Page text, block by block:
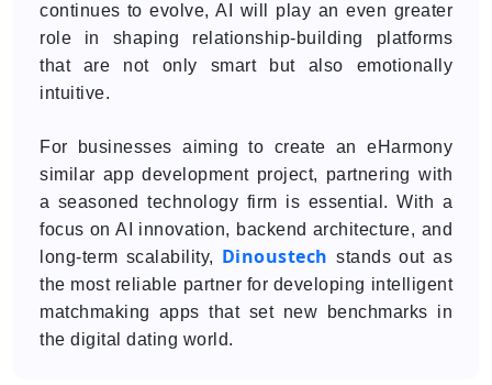
continues to evolve, AI will play an even greater
role in shaping relationship-building platforms
that are not only smart but also emotionally
intuitive.
For businesses aiming to create an eHarmony
similar app development project, partnering with
a seasoned technology firm is essential. With a
focus on AI innovation, backend architecture, and
long-term scalability, Dinoustech stands out as
the most reliable partner for developing intelligent
matchmaking apps that set new benchmarks in
the digital dating world.